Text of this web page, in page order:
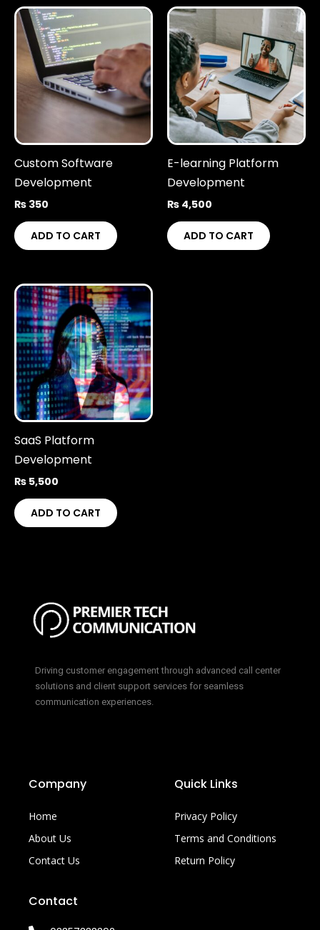
Custom Software
Development
₨ 350
ADD TO CART
E-learning Platform
Development
₨ 4,500
ADD TO CART
SaaS Platform
Development
₨ 5,500
ADD TO CART
Driving customer engagement through advanced call center
solutions and client support services for seamless
communication experiences.
Company
Home
About Us
Contact Us
Quick Links
Privacy Policy
Terms and Conditions
Return Policy
Contact